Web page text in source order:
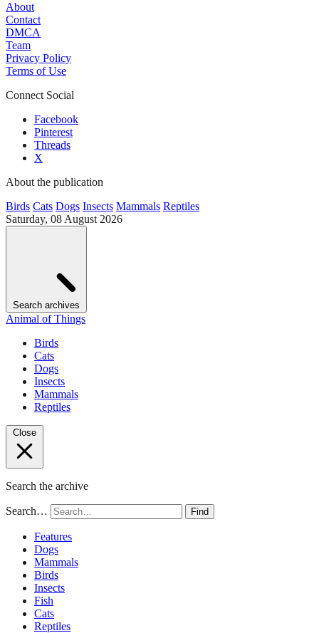
About
Contact
DMCA
Team
Privacy Policy
Terms of Use
Connect Social
Facebook
Pinterest
Threads
X
About the publication
Birds Cats Dogs Insects Mammals Reptiles
Saturday, 08 August 2026
Search archives
Animal of Things
Birds
Cats
Dogs
Insects
Mammals
Reptiles
Close
Search the archive
Search… Find
Features
Dogs
Mammals
Birds
Insects
Fish
Cats
Reptiles